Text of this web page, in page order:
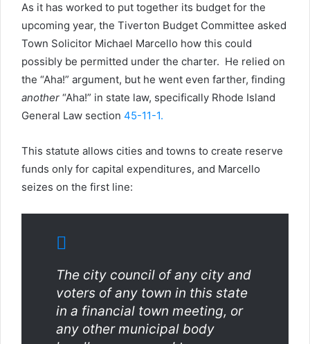
As it has worked to put together its budget for the
upcoming year, the Tiverton Budget Committee asked
Town Solicitor Michael Marcello how this could
possibly be permitted under the charter. He relied on
the “Aha!” argument, but he went even farther, finding
another “Aha!” in state law, specifically Rhode Island
General Law section 45-11-1.
This statute allows cities and towns to create reserve
funds only for capital expenditures, and Marcello
seizes on the first line:
The city council of any city and
voters of any town in this state
in a financial town meeting, or
any other municipal body